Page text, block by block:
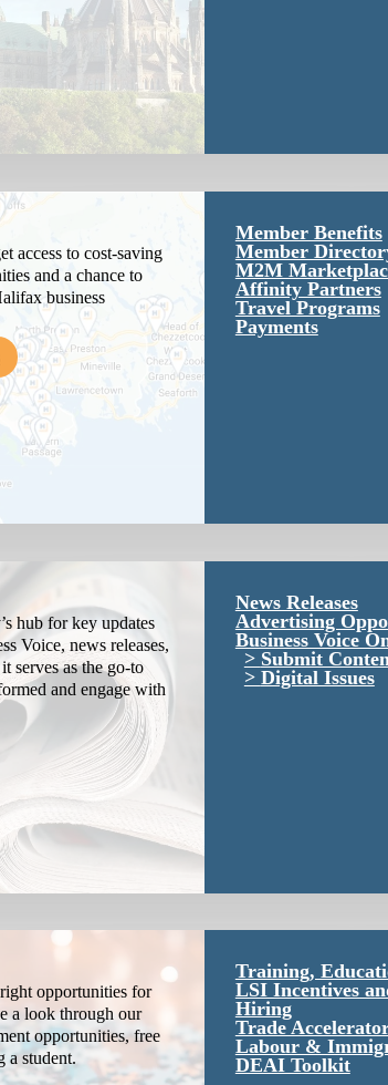
access to cost-saving
and a chance to
business
Member Benefits
Member
M2M
Affinity Partners
Travel Programs
Payments
hub for key updates
Voice, news releases,
serves as the go-to
and engage with
News Releases
Advertising
Business Voice
Submit
Digital Issues
opportunities for
a look through our
opportunities, free
a student.
Training,
LSI Incentives
Hiring
Trade
Labour &
DEAI Toolkit